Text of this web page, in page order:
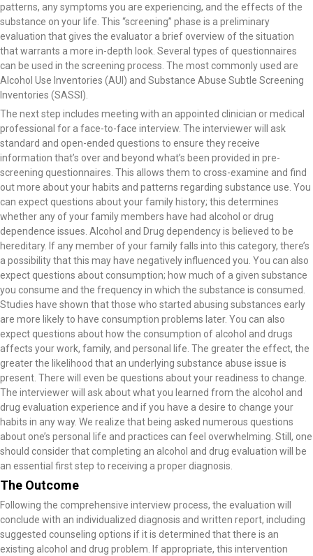
patterns, any symptoms you are experiencing, and the effects of the
substance on your life. This “screening” phase is a preliminary
evaluation that gives the evaluator a brief overview of the situation
that warrants a more in-depth look. Several types of questionnaires
can be used in the screening process. The most commonly used are
Alcohol Use Inventories (AUI) and Substance Abuse Subtle Screening
Inventories (SASSI).
The next step includes meeting with an appointed clinician or medical
professional for a face-to-face interview. The interviewer will ask
standard and open-ended questions to ensure they receive
information that’s over and beyond what’s been provided in pre-
screening questionnaires. This allows them to cross-examine and find
out more about your habits and patterns regarding substance use. You
can expect questions about your family history; this determines
whether any of your family members have had alcohol or drug
dependence issues. Alcohol and Drug dependency is believed to be
hereditary. If any member of your family falls into this category, there’s
a possibility that this may have negatively influenced you. You can also
expect questions about consumption; how much of a given substance
you consume and the frequency in which the substance is consumed.
Studies have shown that those who started abusing substances early
are more likely to have consumption problems later. You can also
expect questions about how the consumption of alcohol and drugs
affects your work, family, and personal life. The greater the effect, the
greater the likelihood that an underlying substance abuse issue is
present. There will even be questions about your readiness to change.
The interviewer will ask about what you learned from the alcohol and
drug evaluation experience and if you have a desire to change your
habits in any way. We realize that being asked numerous questions
about one’s personal life and practices can feel overwhelming. Still, one
should consider that completing an alcohol and drug evaluation will be
an essential first step to receiving a proper diagnosis.
The Outcome
Following the comprehensive interview process, the evaluation will
conclude with an individualized diagnosis and written report, including
suggested counseling options if it is determined that there is an
existing alcohol and drug problem. If appropriate, this intervention